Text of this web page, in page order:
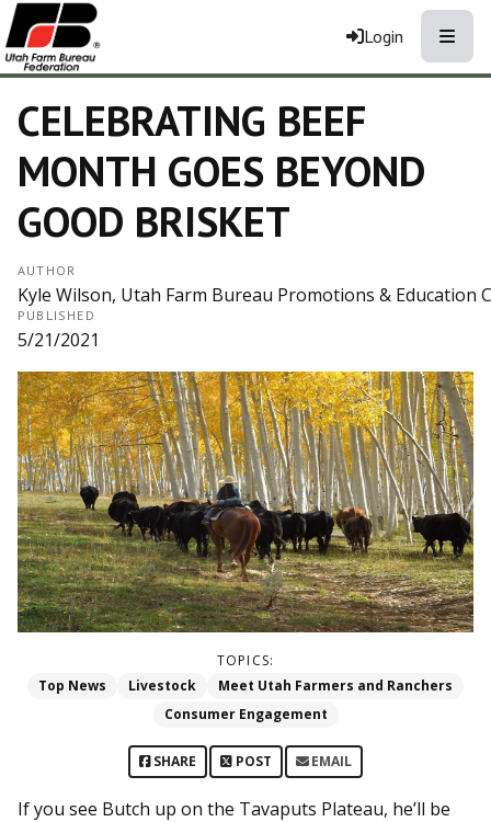
Login
CELEBRATING BEEF
MONTH GOES BEYOND
GOOD BRISKET
AUTHOR
Kyle Wilson, Utah Farm Bureau Promotions & Education
PUBLISHED
5/21/2021
TOPICS:
Top News
Livestock
Meet Utah Farmers and Ranchers
Consumer Engagement
SHARE POST EMAIL
If you see Butch up on the Tavaputs Plateau, he’ll be